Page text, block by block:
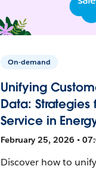
On-demand
Unifying
Data:
Service in
February 25, 2026 •
Discover how to